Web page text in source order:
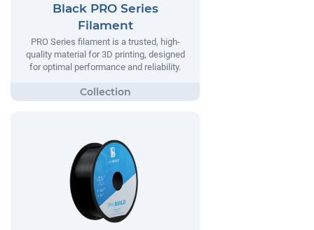
Black PRO Series
Filament
PRO Series filament is a trusted, high-
quality material for 3D printing, designed
for optimal performance and reliability.